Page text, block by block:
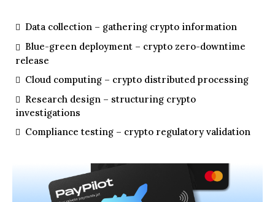
Data collection – gathering crypto information
Blue-green deployment – crypto zero-downtime
release
Cloud computing – crypto distributed processing
Research design – structuring crypto
investigations
Compliance testing – crypto regulatory validation